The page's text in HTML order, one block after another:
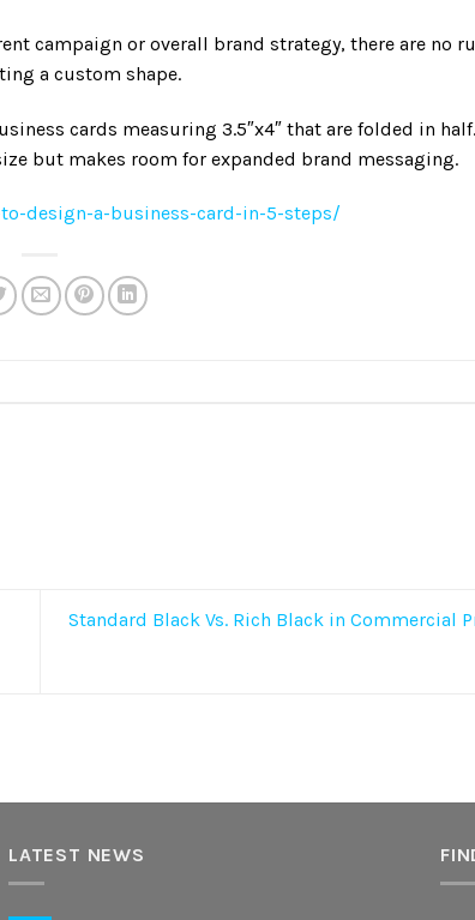
campaign or overall brand strategy, there are no
a custom shape.
cards measuring 3.5″x4″ that are folded in half.
but makes room for expanded brand messaging.
design-a-business-card-in-5-steps/
Standard Black Vs. Rich Black in Commercial
LATEST NEWS